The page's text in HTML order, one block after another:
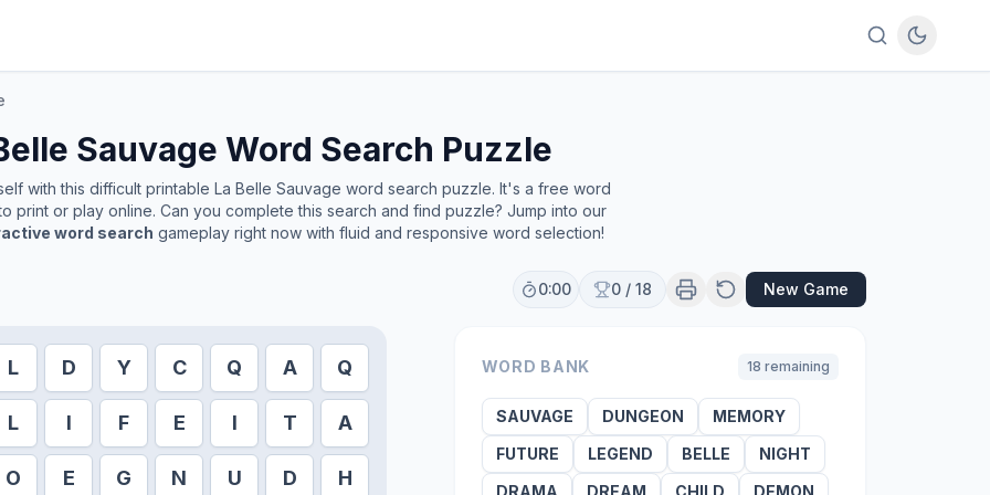
Sauvage Word Search Puzzle
with this difficult printable La Belle Sauvage word search puzzle. It's a free word
print or play online. Can you complete this search and find puzzle? Jump into our
word search gameplay right now with fluid and responsive word selection!
0:00 0 / 18 New Game
L D Y C Q A Q
L I F E I T A
O E G N U D H
WORD BANK 18 remaining
SAUVAGE DUNGEON
MEMORY
FUTURE
LEGEND BELLE
NIGHT
DRAMA
DREAM CHILD
DEMON